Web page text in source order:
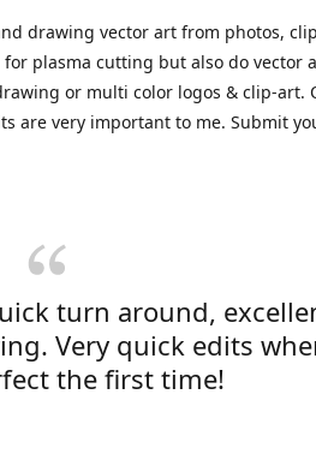
drawing vector art from photos,
plasma cutting but also do vector
or multi color logos & clip-art.
are very important to me. Submit
turn around,
Very quick edits
the first time!